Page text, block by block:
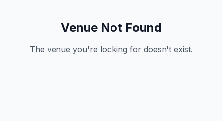
Venue Not Found
The venue you're looking for doesn't exist.